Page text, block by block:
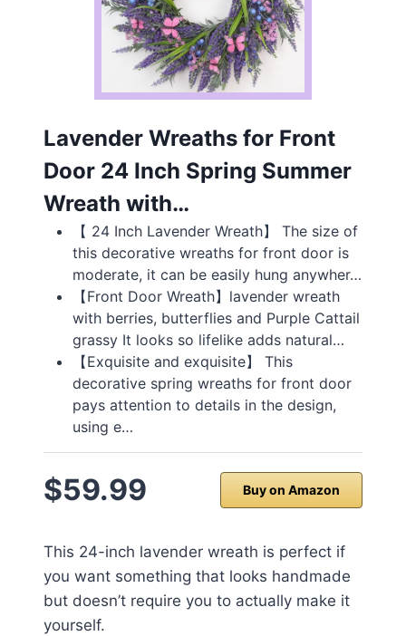
Lavender Wreaths for Front
Door 24 Inch Spring Summer
Wreath with…
【 24 Inch Lavender Wreath】 The size of
this decorative wreaths for front door is
moderate, it can be easily hung anywher…
【Front Door Wreath】lavender wreath
with berries, butterflies and Purple Cattail
grassy It looks so lifelike adds natural…
【Exquisite and exquisite】 This
decorative spring wreaths for front door
pays attention to details in the design,
using e…
$59.99 Buy on Amazon
This 24-inch lavender wreath is perfect if
you want something that looks handmade
but doesn’t require you to actually make it
yourself.